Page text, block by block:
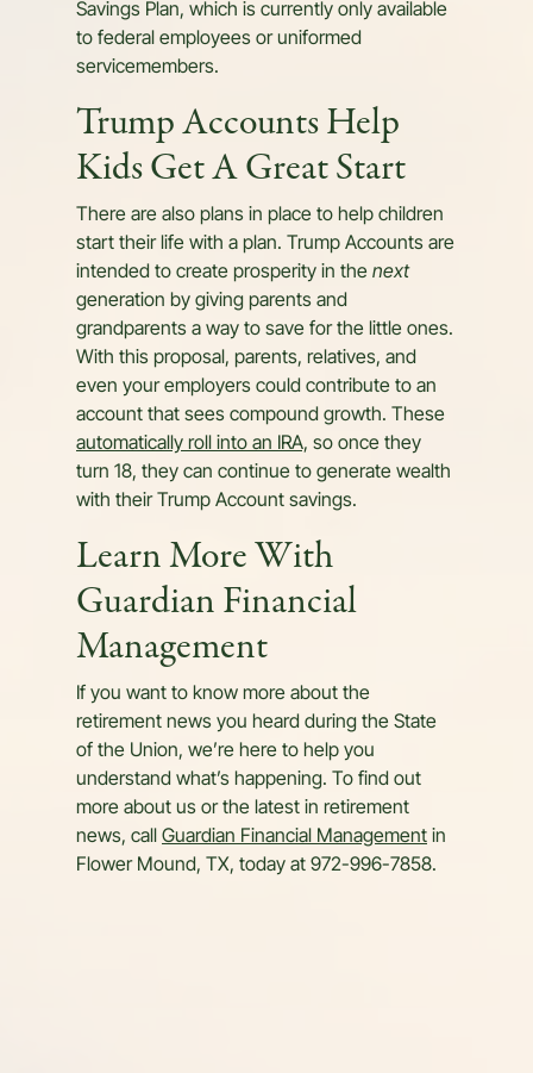
Savings Plan, which is currently only available
to federal employees or uniformed
servicemembers.
Trump Accounts Help
Kids Get A Great Start
There are also plans in place to help children
start their life with a plan. Trump Accounts are
intended to create prosperity in the next
generation by giving parents and
grandparents a way to save for the little ones.
With this proposal, parents, relatives, and
even your employers could contribute to an
account that sees compound growth. These
automatically roll into an IRA, so once they
turn 18, they can continue to generate wealth
with their Trump Account savings.
Learn More With
Guardian Financial
Management
If you want to know more about the
retirement news you heard during the State
of the Union, we’re here to help you
understand what’s happening. To find out
more about us or the latest in retirement
news, call Guardian Financial Management in
Flower Mound, TX, today at 972-996-7858.